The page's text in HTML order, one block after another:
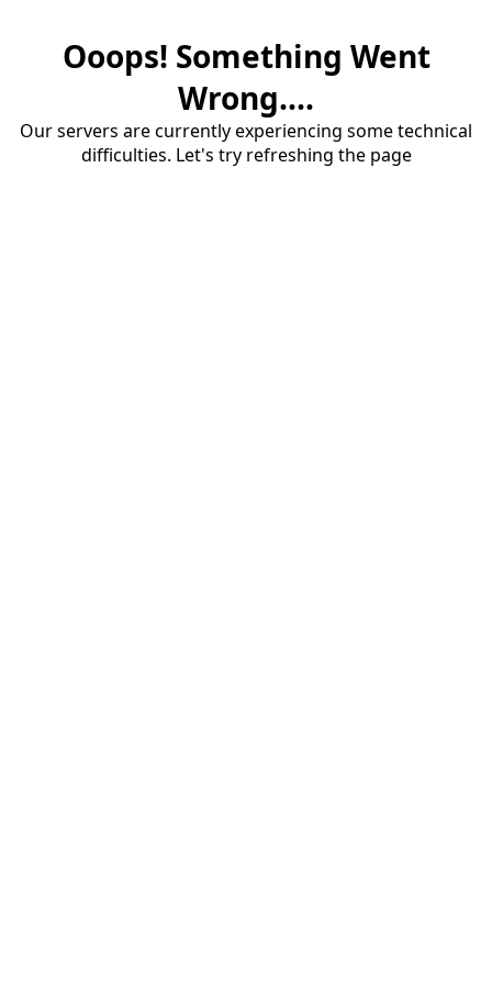
Ooops! Something Went
Wrong....
Our servers are currently experiencing some technical
difficulties. Let's try refreshing the page